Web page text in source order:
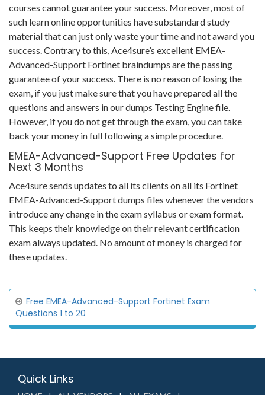
courses cannot guarantee your success. Moreover, most of
such learn online opportunities have substandard study
material that can just only waste your time and not award you
success. Contrary to this, Ace4sure’s excellent EMEA-
Advanced-Support Fortinet braindumps are the passing
guarantee of your success. There is no reason of losing the
exam, if you just make sure that you have prepared all the
questions and answers in our dumps Testing Engine file.
However, if you do not get through the exam, you can take
back your money in full following a simple procedure.
EMEA-Advanced-Support Free Updates for
Next 3 Months
Ace4sure sends updates to all its clients on all its Fortinet
EMEA-Advanced-Support dumps files whenever the vendors
introduce any change in the exam syllabus or exam format.
This keeps their knowledge on their relevant certification
exam always updated. No amount of money is charged for
these updates.
Free EMEA-Advanced-Support Fortinet Exam
Questions 1 to 20
Quick Links